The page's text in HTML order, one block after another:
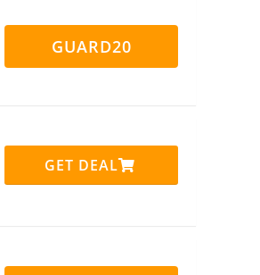
GUARD20
GET DEAL